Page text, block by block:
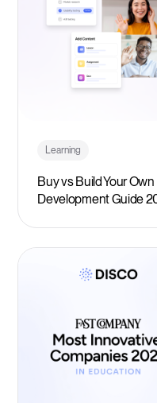
Learning
Buy vs Build Your
Development Guide